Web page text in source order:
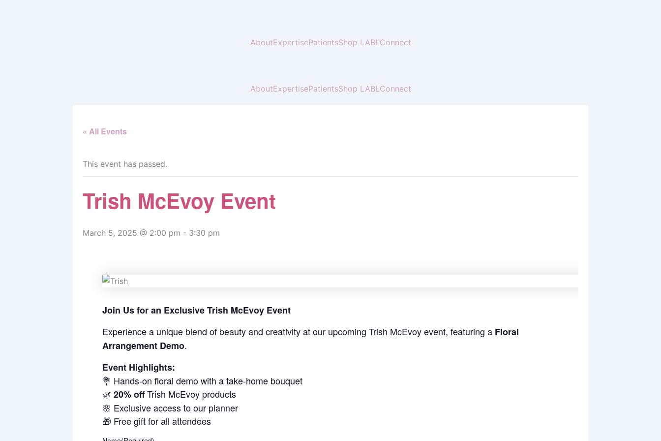
AboutExpertisePatientsShop LABLConnect
AboutExpertisePatientsShop LABLConnect
« All Events
This event has passed.
Trish McEvoy Event
March 5, 2025 @ 2:00 pm - 3:30 pm
Join Us for an Exclusive Trish McEvoy Event
Experience a unique blend of beauty and creativity at our upcoming Trish McEvoy event, featuring a Floral
Arrangement Demo.
Event Highlights:
💐 Hands-on floral demo with a take-home bouquet
🌿 20% offTrish McEvoy products
🌸 Exclusive access to our planner
🎁 Free gift for all attendees